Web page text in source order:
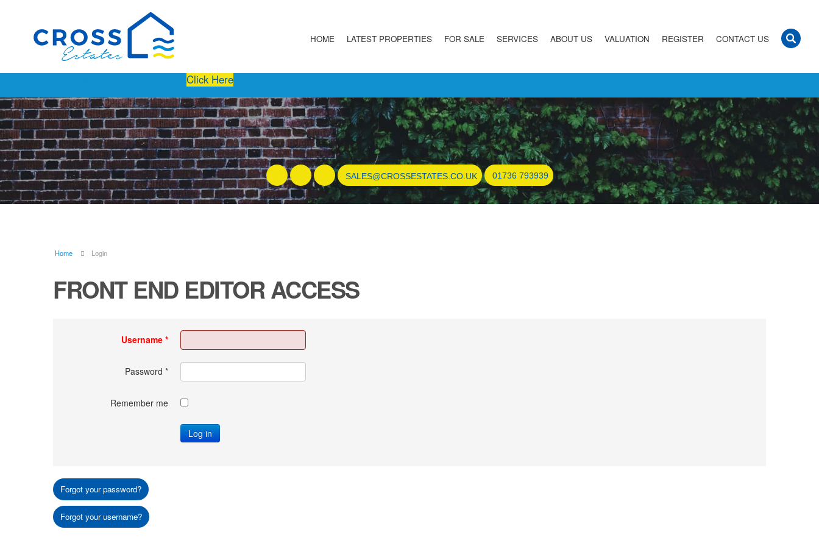
HOME LATEST PROPERTIES FOR SALE SERVICES ABOUT US VALUATION REGISTER CONTACT US
Click Here
SALES@CROSSESTATES.CO.UK 01736 793939
Home Login
FRONT END EDITOR ACCESS
Username *
Password *
Remember me
Log in
Forgot your password?
Forgot your username?